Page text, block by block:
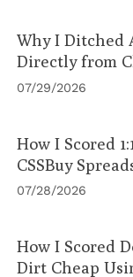
Why I Ditched
Directly from
07/29/2026
How I Scored
CSSBuy
07/28/2026
How I Scored
Dirt Cheap